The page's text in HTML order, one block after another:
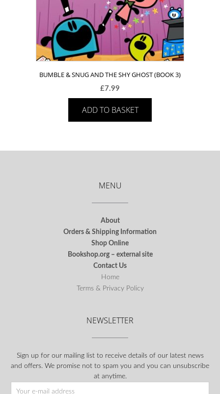
BUMBLE & SNUG AND THE SHY GHOST (BOOK 3)
£7.99
ADD TO BASKET
MENU
About
Orders & Shipping Information
Shop Online
Bookshop.org – external site
Contact Us
Home
Terms & Privacy Policy
NEWSLETTER
Sign up for our mailing list to receive details of our latest news
and offers. We promise not to spam you and you can unsubscribe
at anytime.